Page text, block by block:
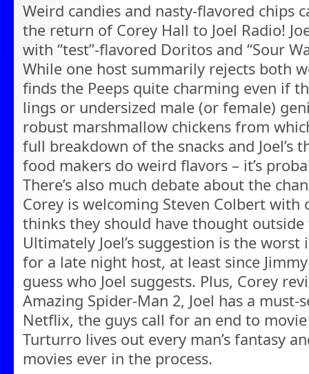
Weird candies and nasty-flavored chips
the return of Corey Hall to Joel Radio!
with “test”-flavored Doritos and “Sour
While one host summarily rejects both
finds the Peeps quite charming even if
lings or undersized male (or female)
robust marshmallow chickens from
full breakdown of the snacks and Joel’s
food makers do weird flavors – it’s
There’s also much debate about the
Corey is welcoming Steven Colbert with
thinks they should have thought
Ultimately Joel’s suggestion is the worst
for a late night host, at least since
guess who Joel suggests. Plus, Corey
Amazing Spider-Man 2, Joel has a
Netflix, the guys call for an end to movie
Turturro lives out every man’s fantasy
movies ever in the process.